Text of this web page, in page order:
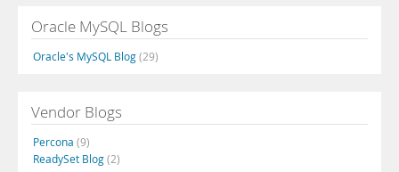
Oracle MySQL Blogs
Oracle's MySQL Blog(29)
Vendor Blogs
Percona (9)
ReadySet Blog(2)